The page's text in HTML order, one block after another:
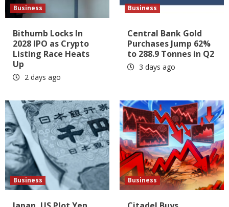
Business
Bithumb Locks In
2028 IPO as Crypto
Listing Race Heats
Up
2 days ago
Business
Central Bank Gold
Purchases Jump 62%
to 288.9 Tonnes in Q2
3 days ago
Business Business